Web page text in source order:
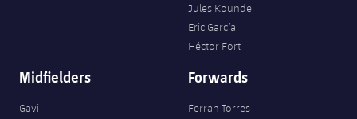
Jules Kounde
Eric García
Héctor Fort
Midfielders
Gavi
Forwards
Ferran Torres